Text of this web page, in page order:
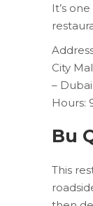
It’s
City
–
Hours:
Bu
This